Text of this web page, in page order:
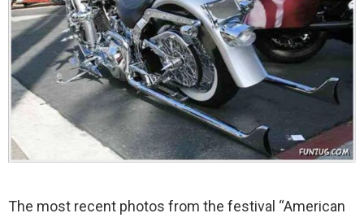
The most recent photos from the festival “American